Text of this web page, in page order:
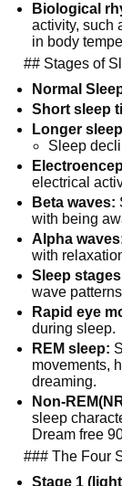
Biological
activity, such
in body
## Stages of
Normal
Short sleep
Longer
Sleep
electrical
Beta waves:
with being
Alpha
with
Sleep
wave
Rapid eye
during sleep.
REM sleep:
movements,
dreaming.
Non-
sleep
Dream free
### The Four
Stage 1